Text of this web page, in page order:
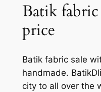
Batik
price
Batik fabric sale
handmade.
city to all over the